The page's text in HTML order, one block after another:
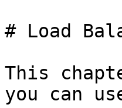
# Load
This
you can